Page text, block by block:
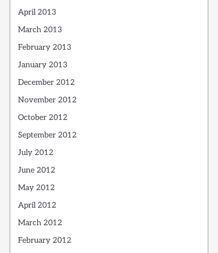
April 2013
March 2013
February 2013
January 2013
December 2012
November 2012
October 2012
September 2012
July 2012
June 2012
May 2012
April 2012
March 2012
February 2012